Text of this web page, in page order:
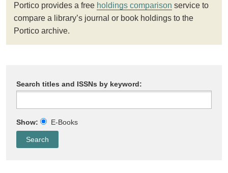
Portico provides a free holdings comparison service to
compare a library’s journal or book holdings to the
Portico archive.
Search titles and ISSNs by keyword:
Show: E-Books